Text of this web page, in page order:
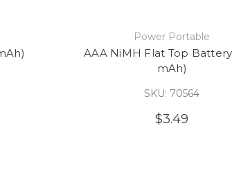
Power Portable
AAA NiMH Flat Top
mAh)
SKU: 70564
$3.49